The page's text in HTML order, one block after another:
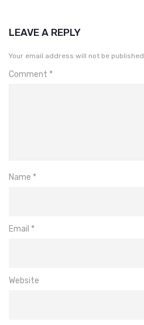
LEAVE A REPLY
Your email address will not be published.
Comment *
Name *
Email *
Website